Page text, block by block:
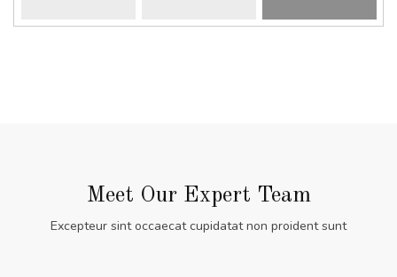
Meet Our Expert Team
Excepteur sint occaecat cupidatat non proident sunt